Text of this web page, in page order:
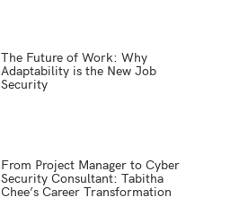
The Future of Work: Why
Adaptability is the New Job
Security
From Project Manager to Cyber
Security Consultant: Tabitha
Chee’s Career Transformation